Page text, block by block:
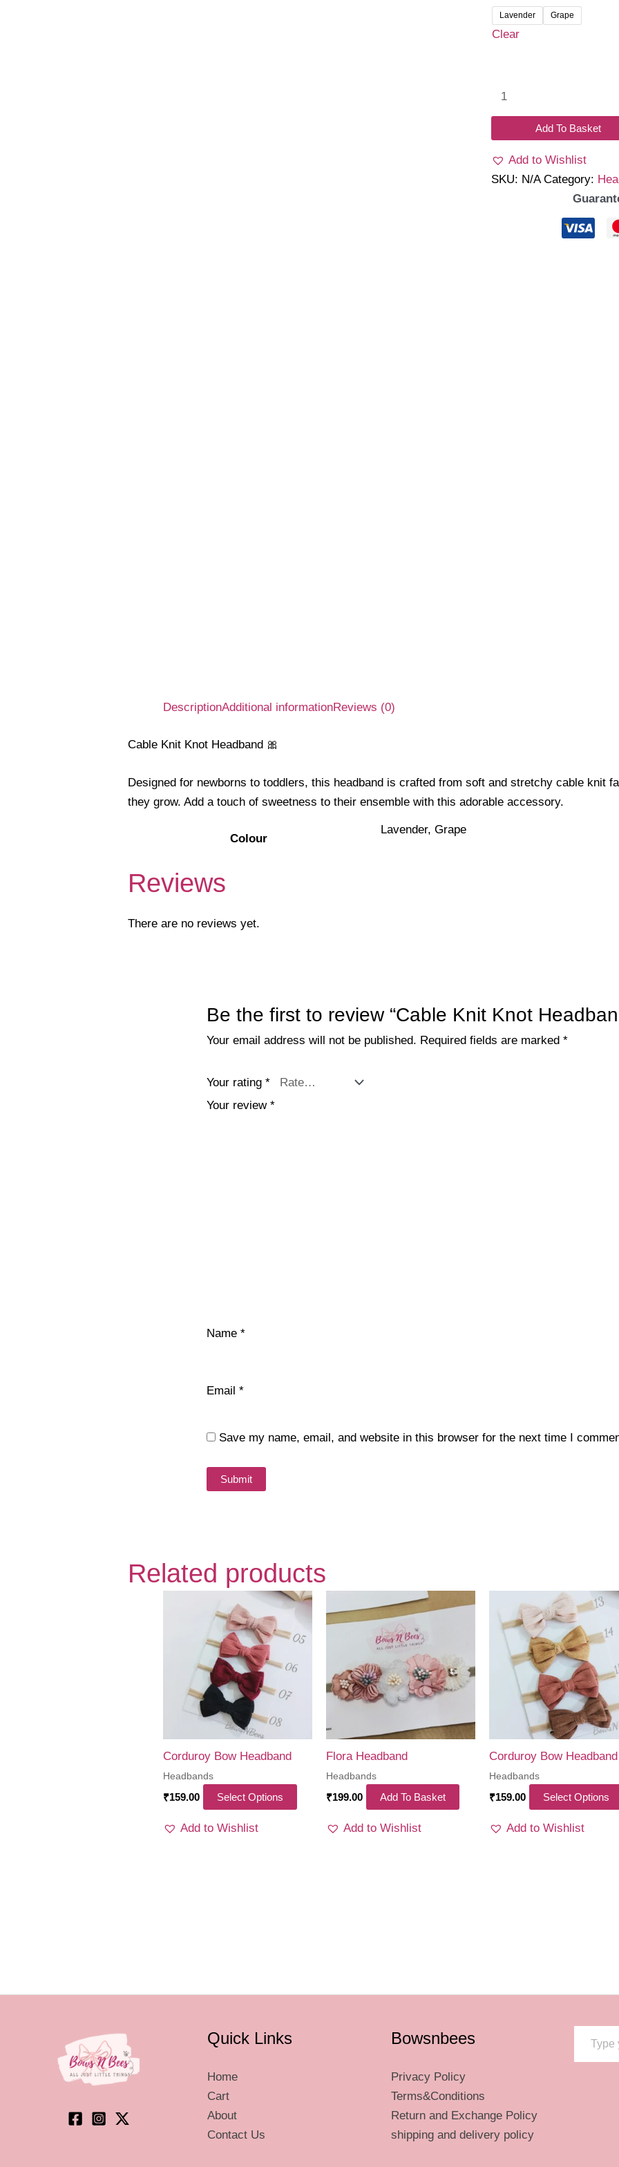
Lavender Grape
Clear
Headband
quantity
Add To Basket
Add to Wishlist
SKU: N/A Category:
DescriptionAdditional informationReviews (0)
Cable Knit Knot Headband 🎀
Designed for newborns to toddlers, this headband is crafted from soft and stretchy cable knit
they grow. Add a touch of sweetness to their ensemble with this adorable accessory.
Colour
Lavender, Grape
Reviews
There are no reviews yet.
Be the first to review “Cable Knit Knot
Your email address will not be published. Required fields are marked *
Your rating *
Your review *
Name *
Email *
Save my name, email, and website in this browser for the next time I
Related products
Corduroy Bow Headband
Headbands
₹159.00 Select Options
Add to Wishlist
Flora Headband
Headbands
₹199.00 Add To Basket
Add to Wishlist
Corduroy Bow Headband
Headbands
₹159.00 Select Options
Add to Wishlist
Quick Links
Home
Cart
About
Contact Us
Bowsnbees
Privacy Policy
Terms&Conditions
Return and Exchange Policy
shipping and delivery policy
Type your email…